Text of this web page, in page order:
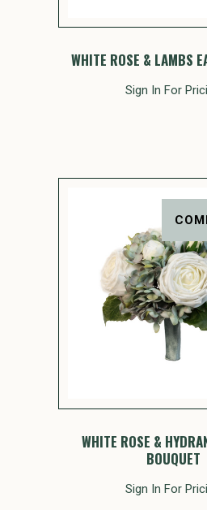
WHITE ROSE & LAMBS
Sign In For
WHITE ROSE &
BOUQUET
Sign In For